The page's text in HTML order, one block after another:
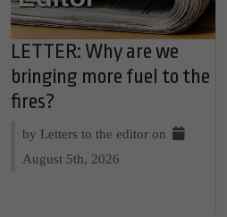
LETTER: Why are we
bringing more fuel to the
fires?
by Letters to the editor on
August 5th, 2026